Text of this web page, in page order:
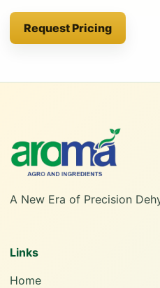
Request Pricing
A New Era of Precision
Links
Home